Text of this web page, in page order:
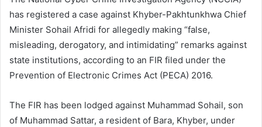
has registered a case against Khyber-Pakhtunkhwa Chief
Minister Sohail Afridi for allegedly making “false,
misleading, derogatory, and intimidating” remarks against
state institutions, according to an FIR filed under the
Prevention of Electronic Crimes Act (PECA) 2016.
The FIR has been lodged against Muhammad Sohail, son
of Muhammad Sattar, a resident of Bara, Khyber, under